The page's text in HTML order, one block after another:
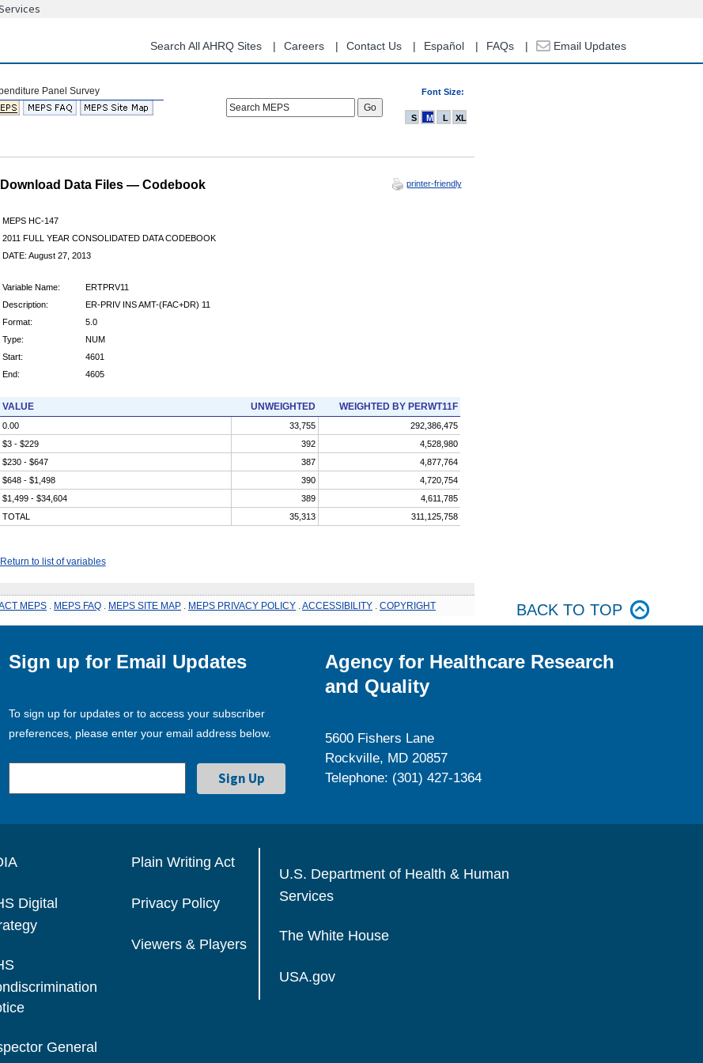
content
Search All AHRQ Sites Careers Contact Us Español FAQs Email Updates
Font Size:
Search MEPS
S M L XL
Download Data Files — Codebook printer-friendly
MEPS HC-147
2011 FULL YEAR CONSOLIDATED DATA CODEBOOK
DATE: August 27, 2013
Variable Name:
ERTPRV11
Description:
ER-PRIV INS AMT-(FAC+DR) 11
Format:
5.0
Type:
NUM
Start:
4601
End:
4605
VALUE UNWEIGHTED WEIGHTED BY PERWT11F
0.00 33,755
292,386,475
$3 - $229
392
4,528,980
$230 - $647
387
4,877,764
$648 - $1,498
390
4,720,754
$1,499 - $34,604
389
4,611,785
TOTAL
35,313 311,125,758
Return to list of variables
MEPS MEPS FAQ MEPS SITE MAP MEPS PRIVACY POLICY ACCESSIBILITY COPYRIGHT BACK TO TOP
Sign up for Email Updates
To sign up for updates or to access your subscriber
preferences, please enter your email address below.
Agency for Healthcare Research
and Quality
5600 Fishers Lane
Rockville, MD 20857
Telephone: (301) 427-1364
Digital
General
Plain Writing Act
Privacy Policy
Viewers & Players
U.S. Department of Health & Human
Services
The White House
USA.gov